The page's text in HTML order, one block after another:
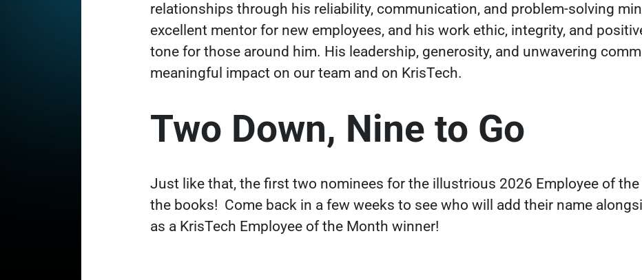
relationships through his reliability, communication, and problem-solving
excellent mentor for new employees, and his work ethic, integrity, and
tone for those around him. His leadership, generosity, and unwavering
meaningful impact on our team and on KrisTech.
Two Down, Nine to Go
Just like that, the first two nominees for the illustrious 2026 Employee of the
the books! Come back in a few weeks to see who will add their name
as a KrisTech Employee of the Month winner!